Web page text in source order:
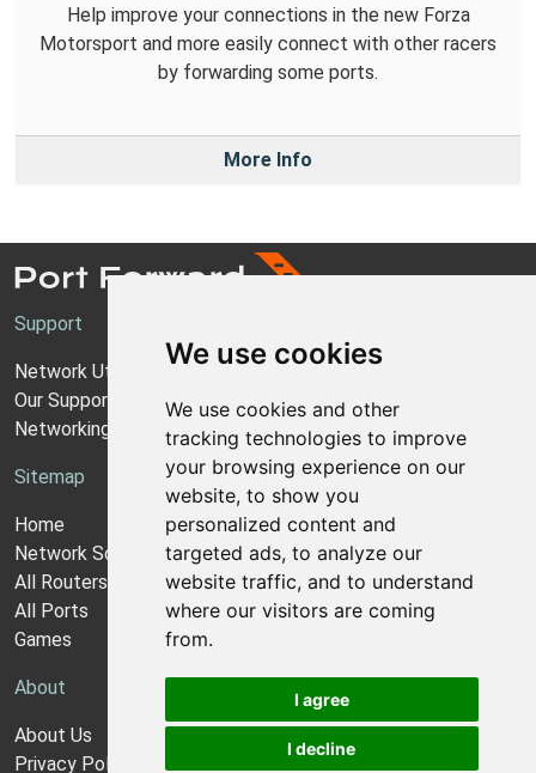
We use cookies
We use cookies and other
tracking technologies to improve
your browsing experience on our
website, to show you
personalized content and
targeted ads, to analyze our
website traffic, and to understand
where our visitors are coming
from.
I agree
I decline
Help improve your connections in the new Forza
Motorsport and more easily connect with other racers
by forwarding some ports.
More Info
Support
Network Utilities Support
Our Support Model
Networking Guides
Sitemap
Home
Network Software
All Routers
All Ports
Games
About
About Us
Privacy Policy